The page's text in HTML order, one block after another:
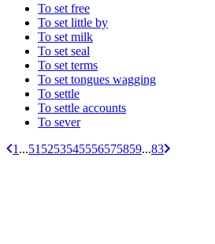
To set free
To set little by
To set milk
To set seal
To set terms
To set tongues wagging
To settle
To settle accounts
To sever
1 ...51 5253545556575859...83